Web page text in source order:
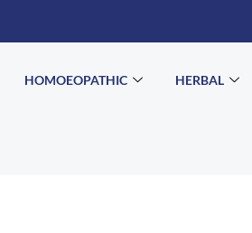
HOMOEOPATHIC HERBAL